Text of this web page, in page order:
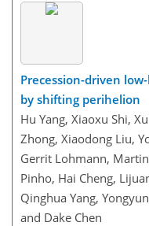
Precession-driven
by shifting perihelion
Hu Yang, Xiaoxu Shi,
Zhong, Xiaodong Liu,
Gerrit Lohmann,
Pinho, Hai Cheng,
Qinghua Yang,
and Dake Chen